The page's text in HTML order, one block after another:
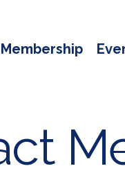
Membership